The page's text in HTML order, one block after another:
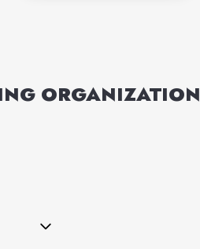
ORGANIZATION